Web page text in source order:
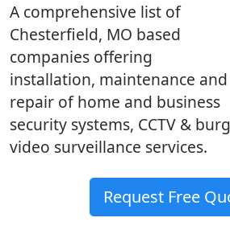
A comprehensive list of
Chesterfield, MO based
companies offering
installation, maintenance and
repair of home and business
security systems, CCTV &
video surveillance services.
Request Free